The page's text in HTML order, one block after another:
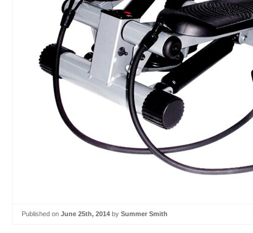
Published on June 25th, 2014 by Summer Smith